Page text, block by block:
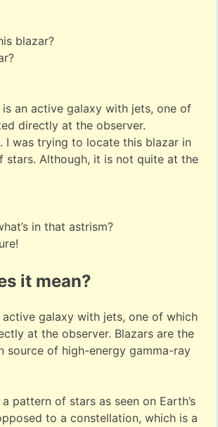
blazar?
is an active galaxy with jets, one of
directly at the observer.
I was trying to locate this blazar in
stars. Although, it is not quite at the
in that astrism?
it mean?
active galaxy with jets, one of which
at the observer. Blazars are the
source of high-energy gamma-ray
a pattern of stars as seen on Earth’s
to a constellation, which is a